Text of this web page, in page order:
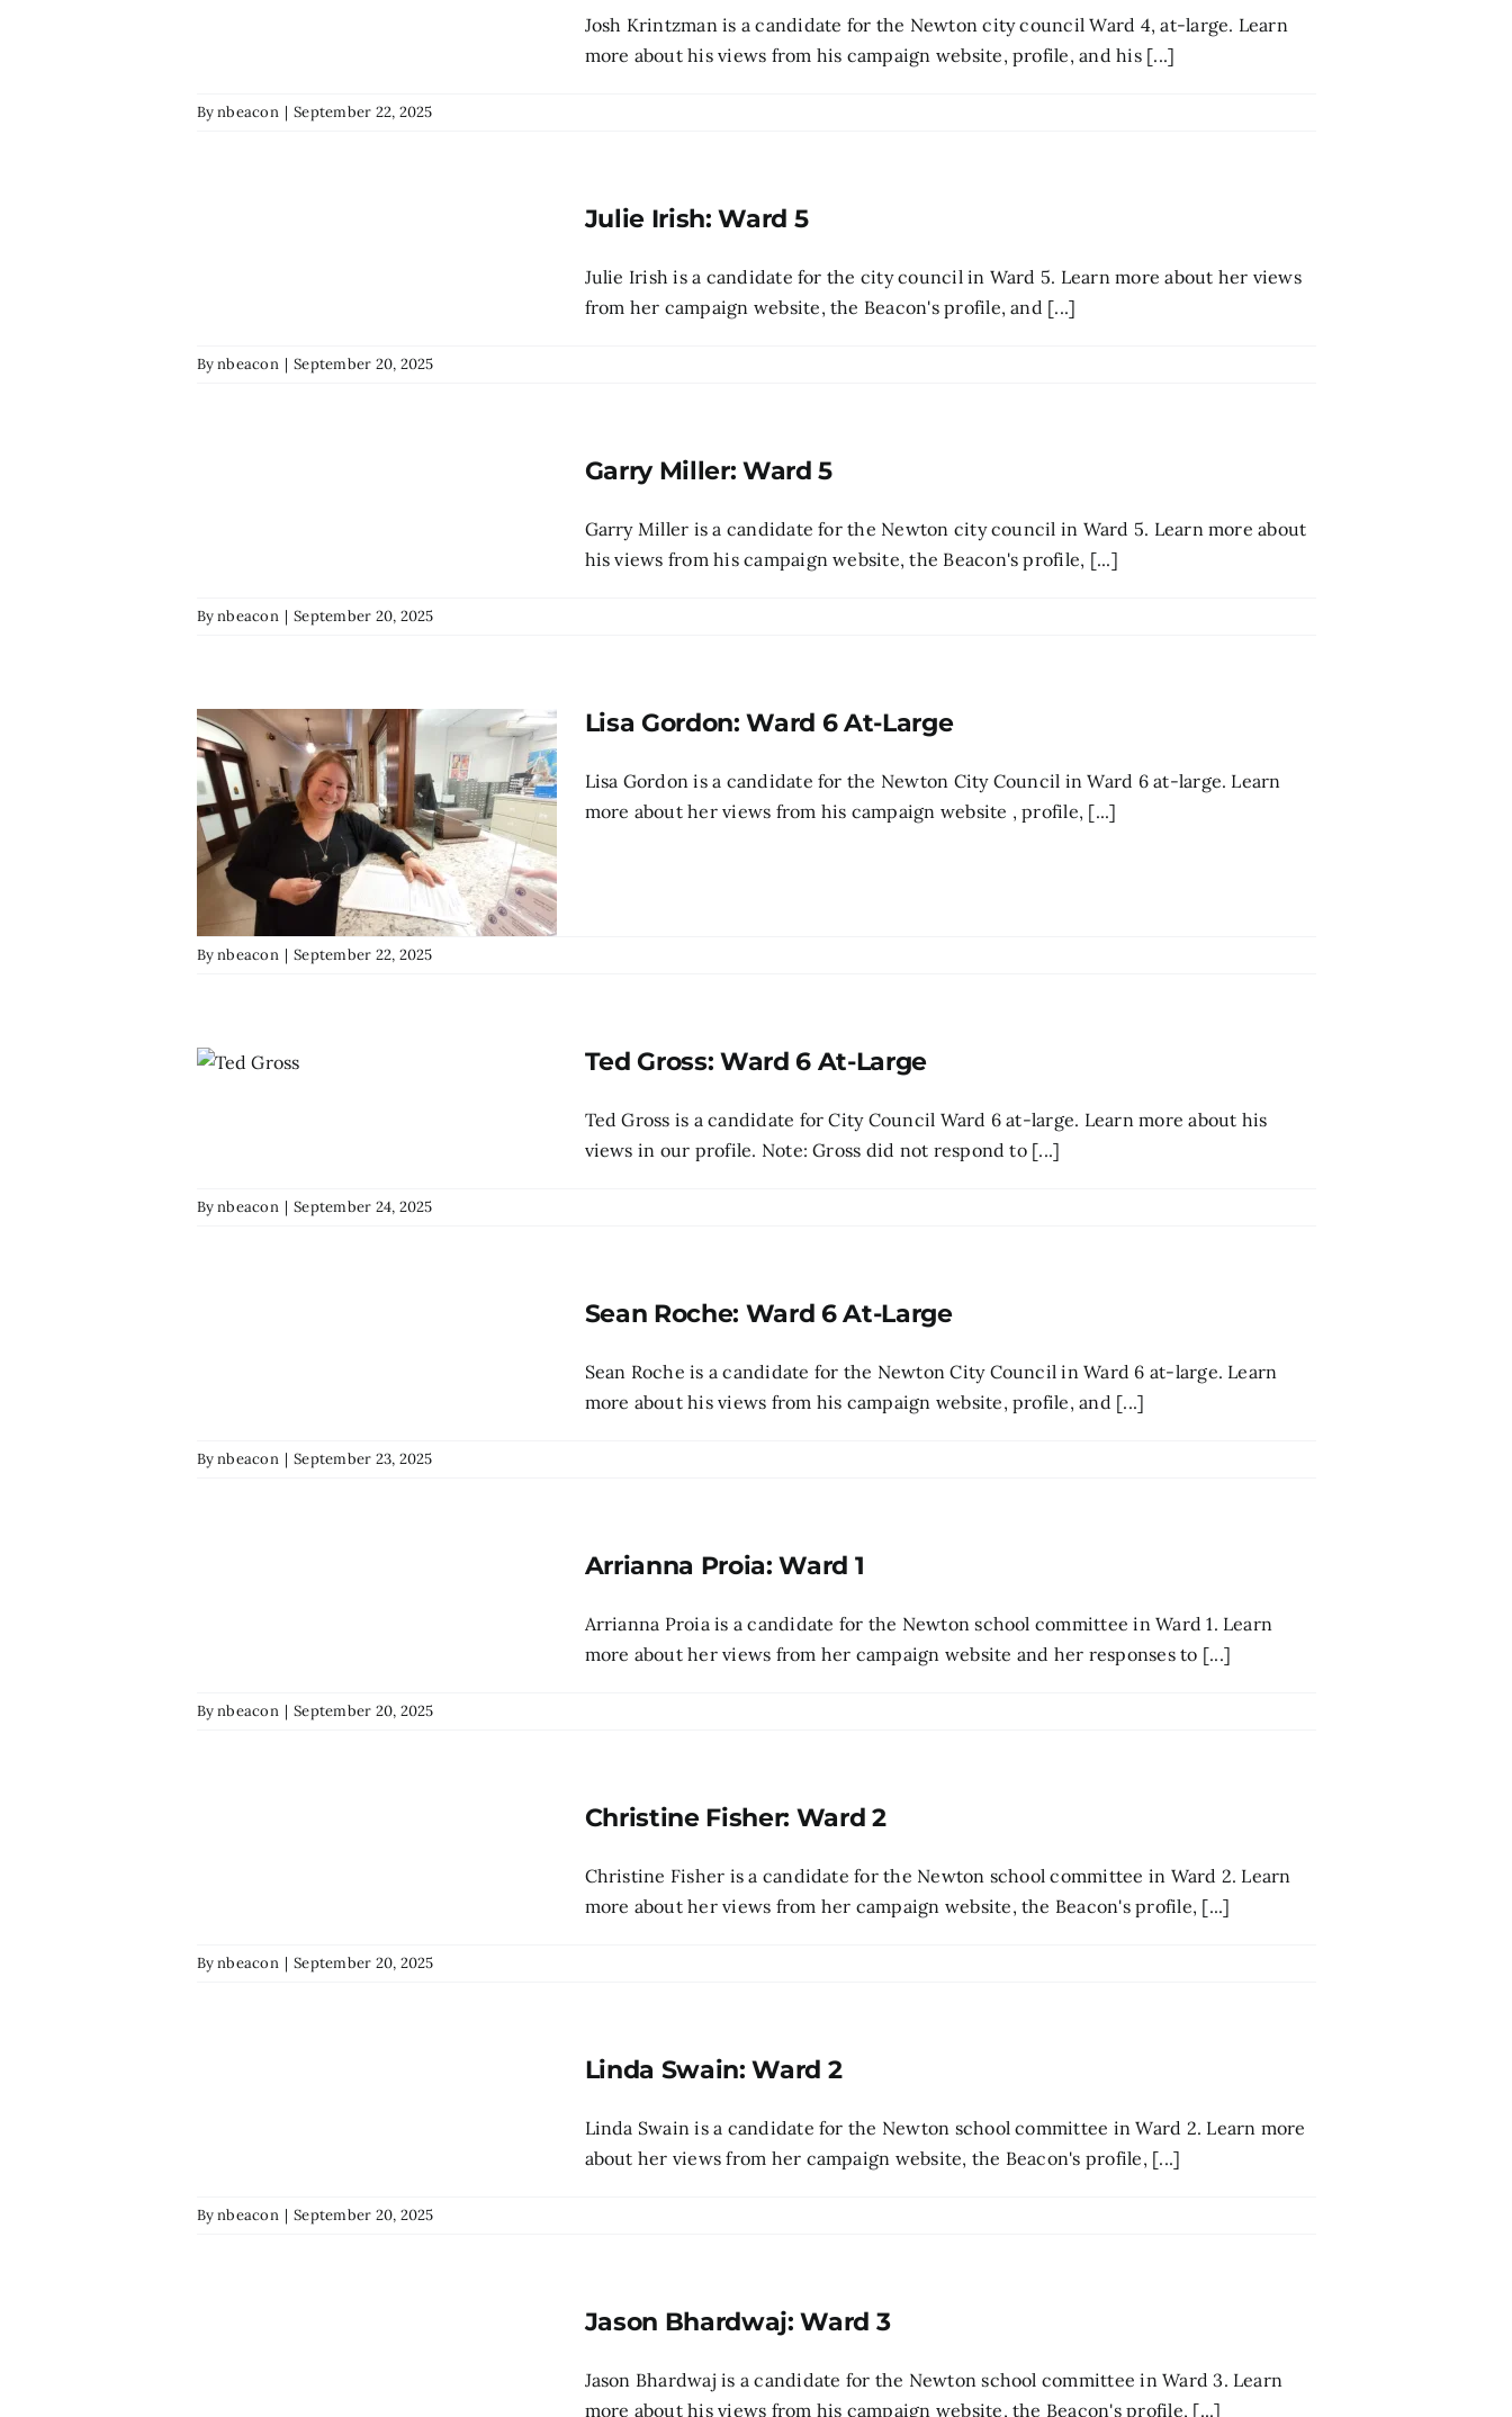
Josh Krintzman is a candidate for the Newton city council Ward 4, at-large. Learn
more about his views from his campaign website, profile, and his [...]
Bynbeacon | September 22, 2025
Julie Irish: Ward 5
Julie Irish is a candidate for the city council in Ward 5. Learn more about her views
from her campaign website, the Beacon's profile, and [...]
Bynbeacon | September 20, 2025
Garry Miller: Ward 5
Garry Miller is a candidate for the Newton city council in Ward 5. Learn more about
his views from his campaign website, the Beacon's profile, [...]
Bynbeacon | September 20, 2025
Lisa Gordon: Ward 6 At-Large
Lisa Gordon is a candidate for the Newton City Council in Ward 6 at-large. Learn
more about her views from his campaign website , profile, [...]
Bynbeacon | September 22, 2025
Ted Gross: Ward 6 At-Large
Ted Gross is a candidate for City Council Ward 6 at-large. Learn more about his
views in our profile. Note: Gross did not respond to [...]
Bynbeacon | September 24, 2025
Sean Roche: Ward 6 At-Large
Sean Roche is a candidate for the Newton City Council in Ward 6 at-large. Learn
more about his views from his campaign website, profile, and [...]
Bynbeacon | September 23, 2025
Arrianna Proia: Ward 1
Arrianna Proia is a candidate for the Newton school committee in Ward 1. Learn
more about her views from her campaign website and her responses to [...]
Bynbeacon | September 20, 2025
Christine Fisher: Ward 2
Christine Fisher is a candidate for the Newton school committee in Ward 2. Learn
more about her views from her campaign website, the Beacon's profile, [...]
Bynbeacon | September 20, 2025
Linda Swain: Ward 2
Linda Swain is a candidate for the Newton school committee in Ward 2. Learn more
about her views from her campaign website, the Beacon's profile, [...]
Bynbeacon | September 20, 2025
Jason Bhardwaj: Ward 3
Jason Bhardwaj is a candidate for the Newton school committee in Ward 3. Learn
more about his views from his campaign website, the Beacon's profile, [...]